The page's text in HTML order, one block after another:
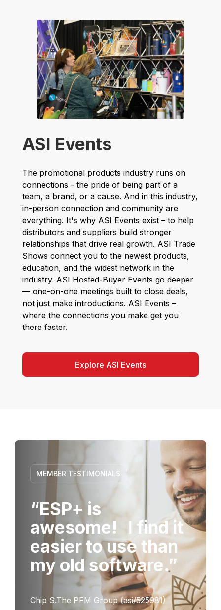
ASI Events
The promotional products industry runs on
connections - the pride of being part of a
team, a brand, or a cause. And in this industry,
in-person connection and community are
everything. It's why ASI Events exist – to help
distributors and suppliers build stronger
relationships that drive real growth. ASI Trade
Shows connect you to the newest products,
education, and the widest network in the
industry. ASI Hosted-Buyer Events go deeper
— one-on-one meetings built to close deals,
not just make introductions. ASI Events –
where the connections you make get you
there faster.
Explore ASI Events
MEMBER TESTIMONIALS
“ESP+ is
awesome! I find it
easier to use than
my old software.”
Chip S.The PFM Group (asi/525981)